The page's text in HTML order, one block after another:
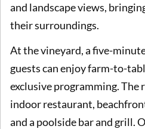
and landscape views,
their surroundings.
At the vineyard, a five-
guests can enjoy farm-to-
exclusive programming.
indoor restaurant,
and a poolside bar and grill.